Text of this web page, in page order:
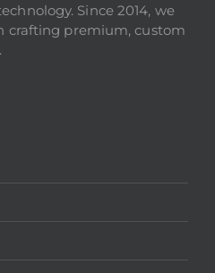
Since 2014, we
crafting premium, custom